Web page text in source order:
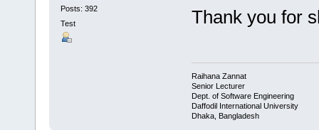
Posts: 392
Test
Thank you for
Raihana Zannat
Senior Lecturer
Dept. of Software Engineering
Daffodil International University
Dhaka, Bangladesh